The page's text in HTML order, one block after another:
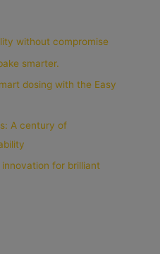
without compromise
smarter.
dosing with the Easy
A century of
for brilliant